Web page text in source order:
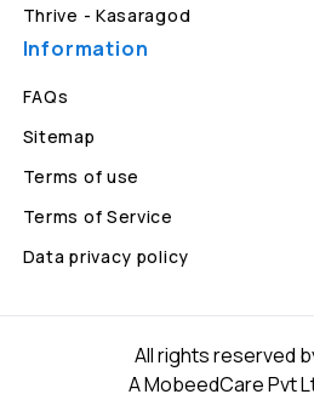
Thrive - Kasaragod
Information
FAQs
Sitemap
Terms of use
Terms of Service
Data privacy policy
All rights reserved
A MobeedCare Pvt